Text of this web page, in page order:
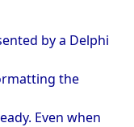
by a Delphi
the
Even when